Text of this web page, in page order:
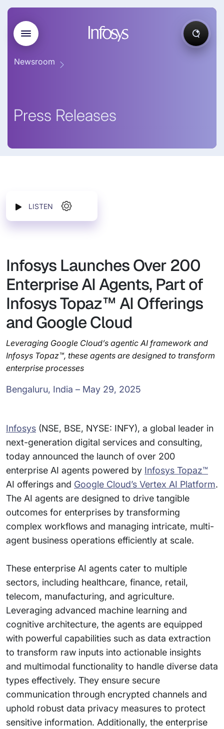
Newsroom
Press Releases
LISTEN
Infosys Launches Over 200
Enterprise AI Agents, Part of
Infosys Topaz™ AI Offerings
and Google Cloud
Leveraging Google Cloud’s agentic AI framework and
Infosys Topaz™, these agents are designed to transform
enterprise processes
Bengaluru, India – May 29, 2025
Infosys (NSE, BSE, NYSE: INFY), a global leader in
next-generation digital services and consulting,
today announced the launch of over 200
enterprise AI agents powered by Infosys Topaz™
AI offerings and Google Cloud’s Vertex AI Platform.
The AI agents are designed to drive tangible
outcomes for enterprises by transforming
complex workflows and managing intricate, multi-
agent business operations efficiently at scale.
These enterprise AI agents cater to multiple
sectors, including healthcare, finance, retail,
telecom, manufacturing, and agriculture.
Leveraging advanced machine learning and
cognitive architecture, the agents are equipped
with powerful capabilities such as data extraction
to transform raw inputs into actionable insights
and multimodal functionality to handle diverse data
types effectively. They ensure secure
communication through encrypted channels and
uphold robust data privacy measures to protect
sensitive information. Additionally, the enterprise